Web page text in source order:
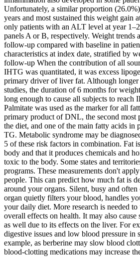
Unfortunately, a similar proportion
years and most sustained this weight gain
only patients with an ALT level at year
panels A or B, respectively. Weight trends
follow-up compared with baseline in
characteristics at index date, stratified by
follow-up When the contribution of all
IHTG was quantitated, it was excess
primary driver of liver fat. Although longer
studies, the duration of 6 months for
long enough to cause all subjects to
Palmitate was used as the marker for all
primary product of DNL, the second most
the diet, and one of the main fatty acids
TG. Metabolic syndrome may be
5 of these risk factors in combination. Fat
body and that it produces chemicals and
toxic to the body. Some states and
programs. These measurements don't
people. This can predict how much fat is
around your organs. Silent, busy and
organ quietly filters your blood, handles
your daily diet. More research is needed to
overall effects on health. It may also
as well due to its effects on the liver. For
digestive issues and low blood pressure in
example, as berberine may slow blood
blood-clotting medications may increase